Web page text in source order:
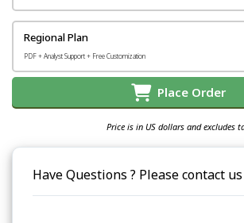
Regional Plan
PDF + Analyst Support + Free Customization
Place Order
Price is in US dollars and excludes
Have Questions ? Please contact us